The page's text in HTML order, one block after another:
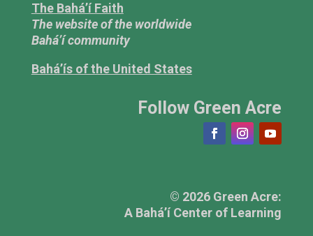
The Bahá’í Faith
The website of the worldwide
Bahá’í community
Bahá’ís of the United States
Follow Green Acre
© 2026 Green Acre:
A Bahá’í Center of Learning